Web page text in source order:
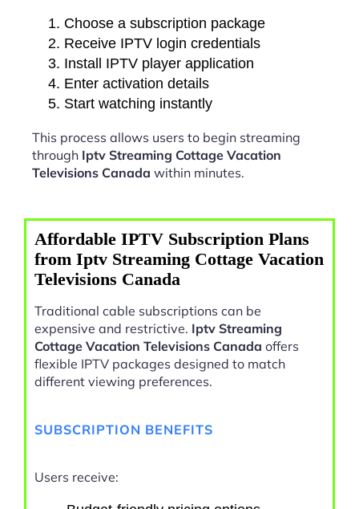
Choose a subscription package
Receive IPTV login credentials
Install IPTV player application
Enter activation details
Start watching instantly
This process allows users to begin streaming
through Iptv Streaming Cottage Vacation
Televisions Canada within minutes.
Affordable IPTV Subscription Plans
from Iptv Streaming Cottage Vacation
Televisions Canada
Traditional cable subscriptions can be
expensive and restrictive. Iptv Streaming
Cottage Vacation Televisions Canada offers
flexible IPTV packages designed to match
different viewing preferences.
SUBSCRIPTION BENEFITS
Users receive: